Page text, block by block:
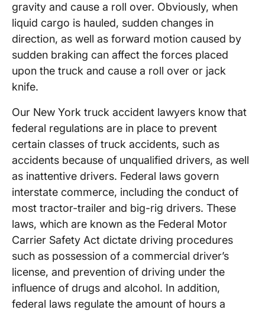
gravity and cause a roll over. Obviously, when
liquid cargo is hauled, sudden changes in
direction, as well as forward motion caused by
sudden braking can affect the forces placed
upon the truck and cause a roll over or jack
knife.
Our New York truck accident lawyers know that
federal regulations are in place to prevent
certain classes of truck accidents, such as
accidents because of unqualified drivers, as well
as inattentive drivers. Federal laws govern
interstate commerce, including the conduct of
most tractor-trailer and big-rig drivers. These
laws, which are known as the Federal Motor
Carrier Safety Act dictate driving procedures
such as possession of a commercial driver’s
license, and prevention of driving under the
influence of drugs and alcohol. In addition,
federal laws regulate the amount of hours a